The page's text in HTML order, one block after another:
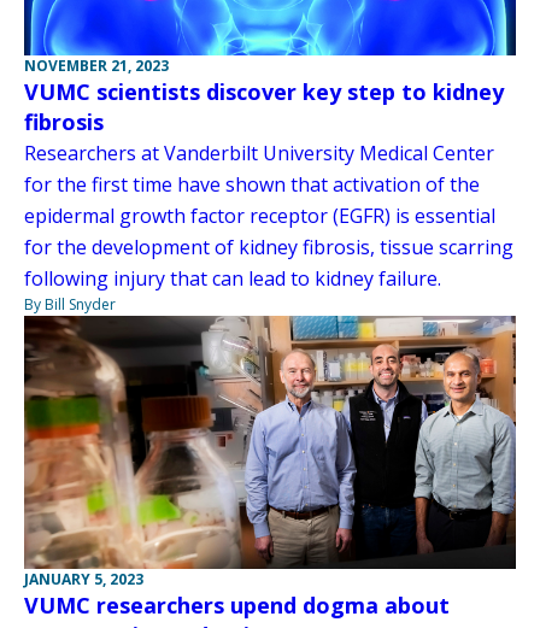
NOVEMBER 21, 2023
VUMC scientists discover key step to kidney
fibrosis
Researchers at Vanderbilt University Medical Center
for the first time have shown that activation of the
epidermal growth factor receptor (EGFR) is essential
for the development of kidney fibrosis, tissue scarring
following injury that can lead to kidney failure.
By Bill Snyder
JANUARY 5, 2023
VUMC researchers upend dogma about